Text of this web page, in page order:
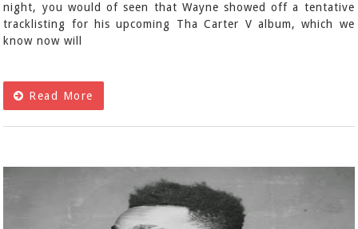
night, you would of seen that Wayne showed off a tentative
tracklisting for his upcoming Tha Carter V album, which we
know now will
Read More